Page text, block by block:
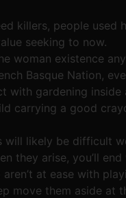
killers, people used
seeking to now.
woman existence
Basque Nation,
with gardening
carrying a good
will likely be difficult
they arise, you’ll
at ease with
move them aside at